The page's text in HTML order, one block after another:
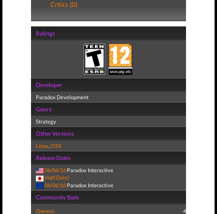
Critics (0)
Ratings
Developer
Paradox Development
Genre
Strategy
Other Versions
Linux,OSX
Release Dates
06/06/16 Paradox Interactive
(Add Date)
06/06/16 Paradox Interactive
Community Stats
Owners: 4